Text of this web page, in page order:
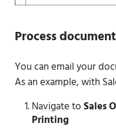
Process
You can email your
As an example, with
Navigate toSales
Printing